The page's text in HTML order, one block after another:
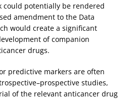
could potentially be rendered
amendment to the Data
would create a significant
of companion
drugs.
predictive markers are often
studies,
of the relevant anticancer drug